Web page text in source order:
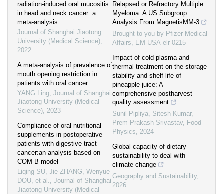
radiation-induced oral mucositis
in head and neck cancer: a
meta-analysis
Journal of Shanghai Jiaotong
University (Medical Science),
2022
A meta-analysis of prevalence of
mouth opening restriction in
patients with oral cancer
YANG Ling, Journal of Shanghai
Jiaotong University (Medical
Science), 2023
Compliance of oral nutritional
supplements in postoperative
patients with digestive tract
cancer:an analysis based on
COM-B model
Liqing SU, Jie ZHANG, Wenyue
DOU, et al., Journal of Shanghai
Jiaotong University (Medical
Relapsed or Refractory Multiple
Myeloma: A US Subgroup
Analysis From MagnetisMM-3
Brought to you by Pfizer Medical
Affairs, EM-USA-elr-0215
Impact of cold plasma and
thermal treatment on the storage
stability and shelf-life of
pineapple juice: A
comprehensive postharvest
quality assessment
Sunil Pipliya, Sitesh Kumar,
Prem Prakash Srivastav, Food
Physics, 2024
Global capacity of dietary
sustainability to deal with
climate change
Geography and Sustainability,
2026